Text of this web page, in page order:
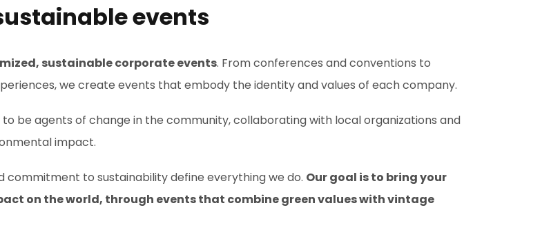
events
sustainable corporate events. From conferences and conventions to
we create events that embody the identity and values of each company.
be agents of change in the community, collaborating with local organizations and
impact.
commitment to sustainability define everything we do. Our goal is to bring your
on the world, through events that combine green values with vintage